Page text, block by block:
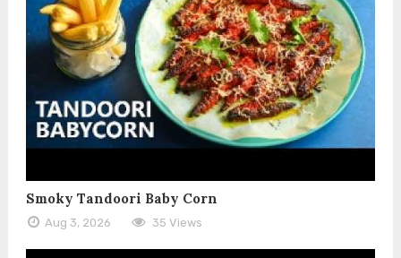
Smoky Tandoori Baby Corn
Aug 3, 2026 35 Views